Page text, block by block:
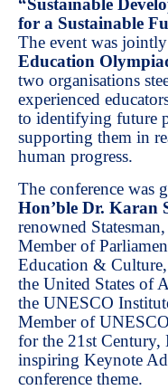
“Sustainable
for a Sustainable
The event was
Education
two organisations
experienced
to identifying future
supporting them in
human progress.
The conference was
Hon’ble Dr. Karan
renowned
Member of
Education &
the United States of
the UNESCO
Member of
for the 21st Century,
inspiring Keynote
conference theme.